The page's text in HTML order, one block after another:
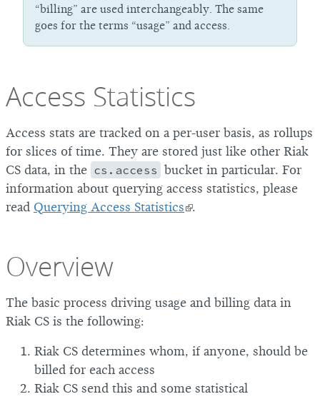
“billing” are used interchangeably. The same
goes for the terms “usage” and access.
Access Statistics
Access stats are tracked on a per-user basis, as rollups
for slices of time. They are stored just like other Riak
CS data, in the cs.access bucket in particular. For
information about querying access statistics, please
read Querying Access Statistics .
Overview
The basic process driving usage and billing data in
Riak CS is the following:
Riak CS determines whom, if anyone, should be
billed for each access
Riak CS send this and some statistical